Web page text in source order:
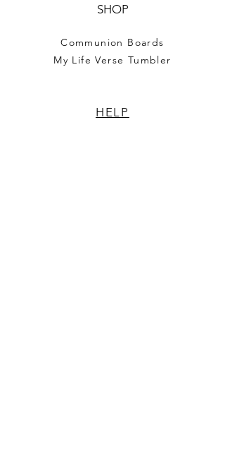
SHOP
Communion Boards
My Life Verse Tumbler
HELP